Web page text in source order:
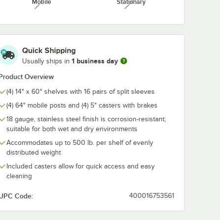
Mobileunavailable Stationaryunavailable
Quick Shipping
Usually ships in 1 business day
Overview
(4) 14" x 60" shelves with 16 pairs of split sleeves
(4) 64" mobile posts and (4) 5" casters with brakes
18 gauge, stainless steel finish is corrosion-resistant;
suitable for both wet and dry environments
Accommodates up to 500 lb. per shelf of evenly
distributed weight
Included casters allow for quick access and easy
cleaning
Code: 400016753561
Sheets - 25/Pack
3" Magnetic Label Holder - 25/Case